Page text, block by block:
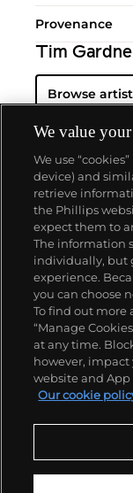
Provenance
Tim
Browse artist
About us
Our services
Policies
We value
We use
device) and
retrieve
the Phillips
expect them to
The information
individually, but
experience.
you can choose
To find out more
“Manage
at any time.
however,
website and App
Our cookie